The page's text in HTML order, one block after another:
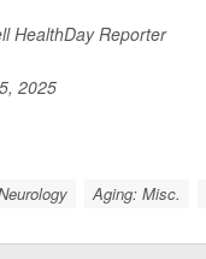
HealthDay Reporter
2025
Aging: Misc.